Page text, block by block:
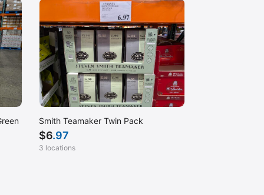
Smith Teamaker Twin Pack
$6.97
3 locations